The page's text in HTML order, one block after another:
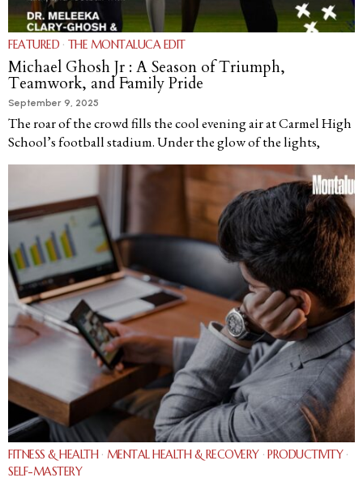
FEATURED · THE MONTALUCA EDIT
Michael Ghosh Jr : A Season of Triumph,
Teamwork, and Family Pride
September 9, 2025
The roar of the crowd fills the cool evening air at Carmel High
School’s football stadium. Under the glow of the lights,
FITNESS & HEALTH · MENTAL HEALTH & RECOVERY · PRODUCTIVITY ·
SELF-MASTERY